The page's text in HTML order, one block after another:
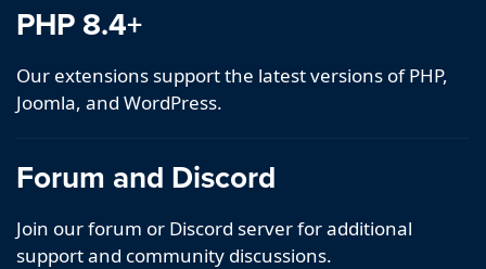
PHP 8.4+
Our extensions support the latest versions of PHP,
Joomla, and WordPress.
Forum and Discord
Join our forum or Discord server for additional
support and community discussions.